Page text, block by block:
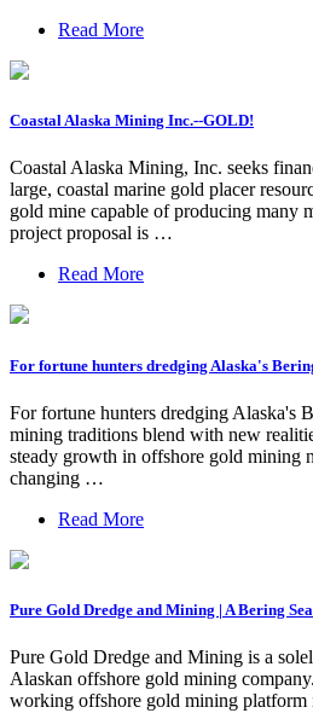
Read More
Coastal Alaska Mining Inc.--GOLD!
Coastal Alaska Mining, Inc. seeks
large, coastal marine gold placer
gold mine capable of producing many
project proposal is …
Read More
For fortune hunters dredging Alaska's
For fortune hunters dredging Alaska's
mining traditions blend with new
steady growth in offshore gold mining
changing …
Read More
Pure Gold Dredge and Mining | A Bering
Pure Gold Dredge and Mining is a
Alaskan offshore gold mining
working offshore gold mining